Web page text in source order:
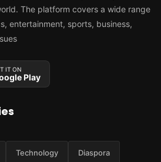
The platform covers a wide range
entertainment, sports, business,
IT ON
Play
Technology Diaspora